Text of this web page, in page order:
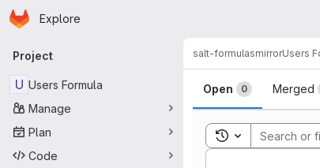
Skip to main content
Homepage
Explore
Primary navigation
Project
U Users Formula
Manage
Plan
Code
salt-formulasmirrorUsers
Merge
Open 0 Merged
Toggle search
Sort by: